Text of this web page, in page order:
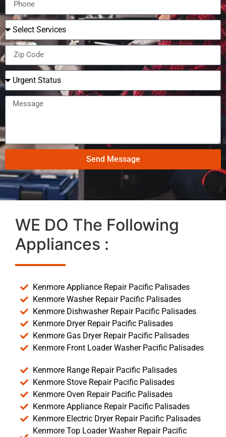
Send Message
WE DO The Following
Appliances :
Kenmore Appliance Repair Pacific Palisades
Kenmore Washer Repair Pacific Palisades
Kenmore Dishwasher Repair Pacific Palisades
Kenmore Dryer Repair Pacific Palisades
Kenmore Gas Dryer Repair Pacific Palisades
Kenmore Front Loader Washer Pacific Palisades
Kenmore Range Repair Pacific Palisades
Kenmore Stove Repair Pacific Palisades
Kenmore Oven Repair Pacific Palisades
Kenmore Appliance Repair Pacific Palisades
Kenmore Electric Dryer Repair Pacific Palisades
Kenmore Top Loader Washer Repair Pacific